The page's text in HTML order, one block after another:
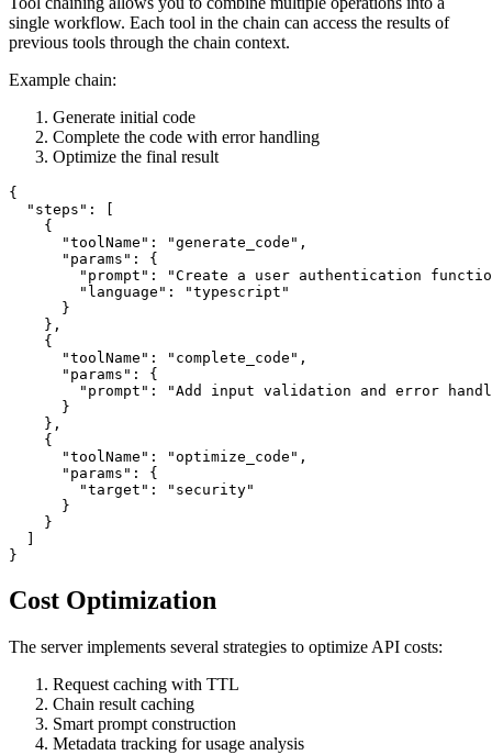
single workflow. Each tool in the chain can access the results of
previous tools through the chain context.
Example chain:
Generate initial code
Complete the code with error handling
Optimize the final result
{
  "steps": [
    {
      "toolName": "generate_code",
      "params": {
"prompt": "Create a user authentication
        "language": "typescript"
      }
    },
    {
      "toolName": "complete_code",
      "params": {
"prompt": "Add input validation and error
      }
    },
    {
      "toolName": "optimize_code",
      "params": {
        "target": "security"
      }
    }
Cost Optimization
The server implements several strategies to optimize API costs:
Request caching with TTL
Chain result caching
Smart prompt construction
Metadata tracking for usage analysis